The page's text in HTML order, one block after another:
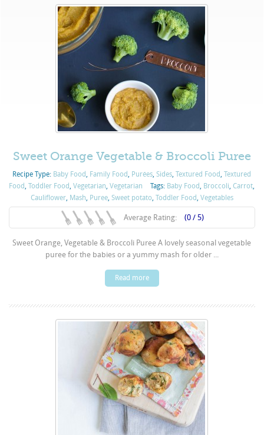
Sweet Orange Vegetable & Broccoli Puree
Recipe Type: Baby Food, Family Food, Purées,Sides,Textured Food,Textured
Food,Toddler Food,Vegetarian,Vegetarian Tags: Baby Food, Broccoli,Carrot,
Cauliflower, Mash, Puree, Sweet potato, Toddler Food, Vegetables
Average Rating: (0 / 5)
Sweet Orange, Vegetable & Broccoli Puree A lovely seasonal vegetable
puree for the babies or a yummy mash for older ...
Read more